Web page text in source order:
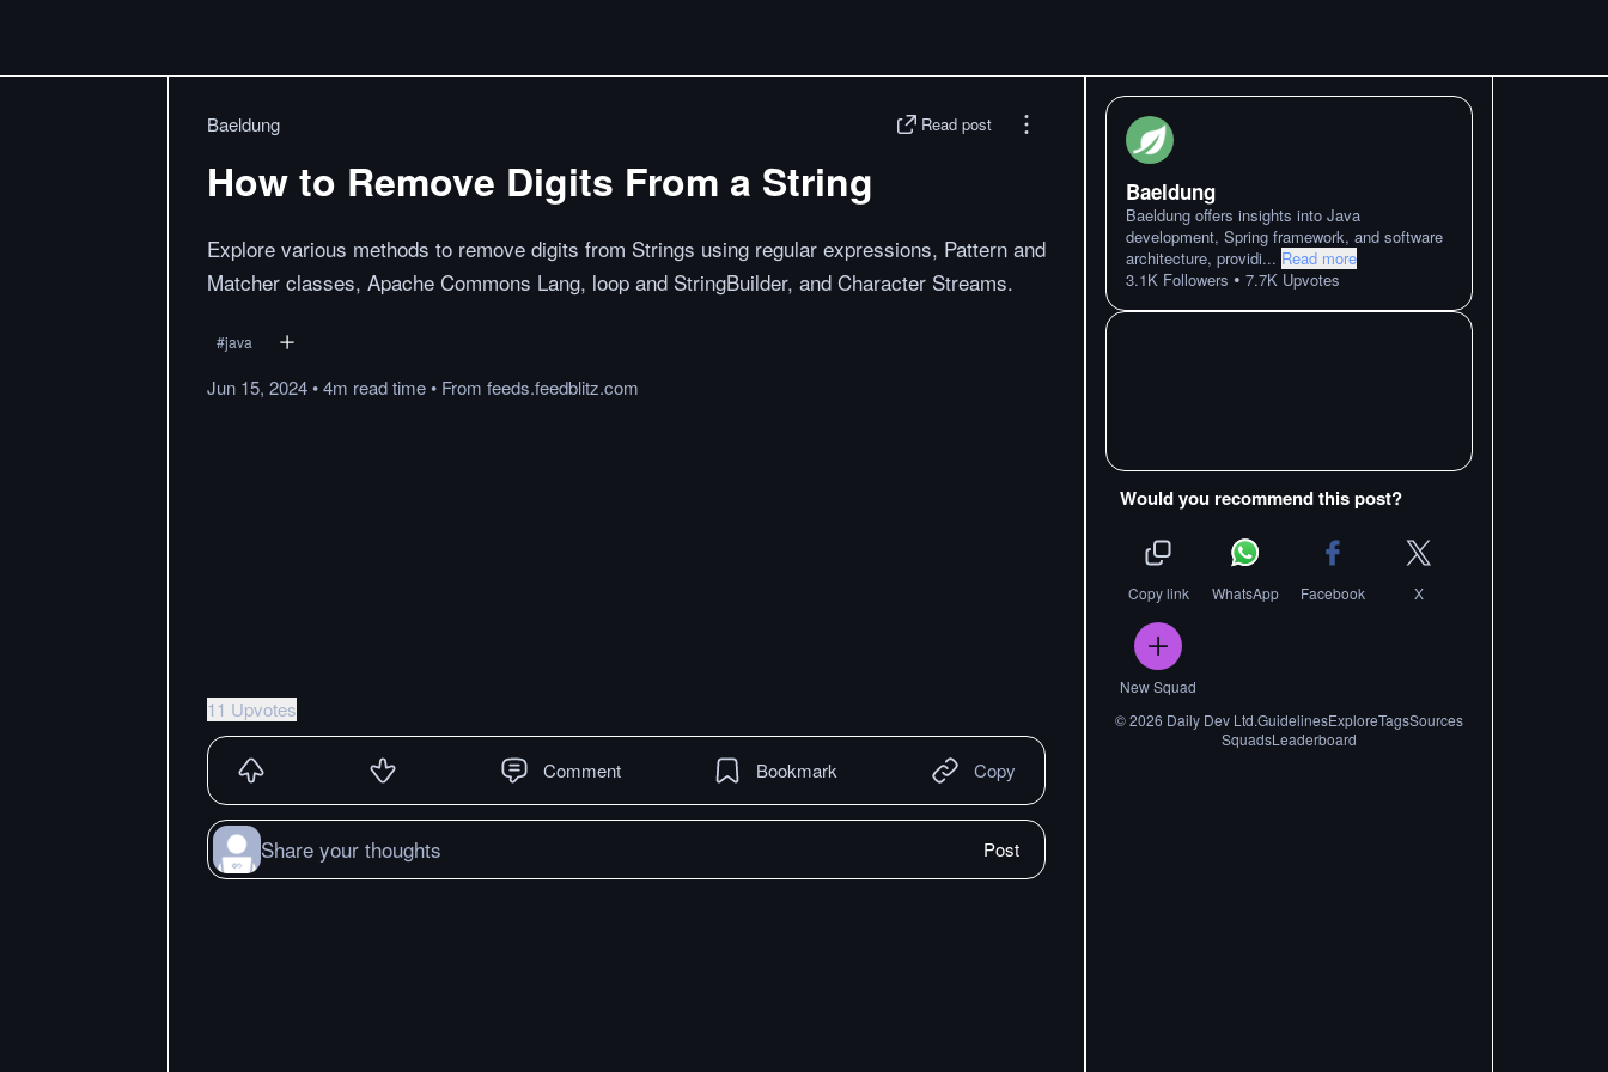
Baeldung Read post
How to Remove Digits From a String
Explore various methods to remove digits from Strings using regular expressions, Pattern and
Matcher classes, Apache Commons Lang, loop and StringBuilder, and Character Streams.
#java
Jun 15, 2024•4m readtime• From feeds.feedblitz.com
11 Upvotes
Comment Bookmark Copy
Share your thoughts Post
Baeldung
Baeldung offers insights into Java
development, Spring framework, and software
architecture, providi... Read more
3.1K Followers • 7.7K Upvotes
Would you recommend this post?
Copy link WhatsApp Facebook X
New Squad
©2026 Daily Dev Ltd.GuidelinesExploreTagsSources
SquadsLeaderboard